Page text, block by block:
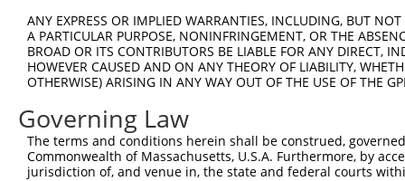
ANY EXPRESS OR IMPLIED WARRANTIES, INCLUDING, BUT
A PARTICULAR PURPOSE, NONINFRINGEMENT, OR THE
BROAD OR ITS CONTRIBUTORS BE LIABLE FOR ANY DIRECT,
HOWEVER CAUSED AND ON ANY THEORY OF LIABILITY,
OTHERWISE) ARISING IN ANY WAY OUT OF THE USE OF THE
Governing Law
The terms and conditions herein shall be construed,
Commonwealth of Massachusetts, U.S.A. Furthermore, by
jurisdiction of, and venue in, the state and federal courts